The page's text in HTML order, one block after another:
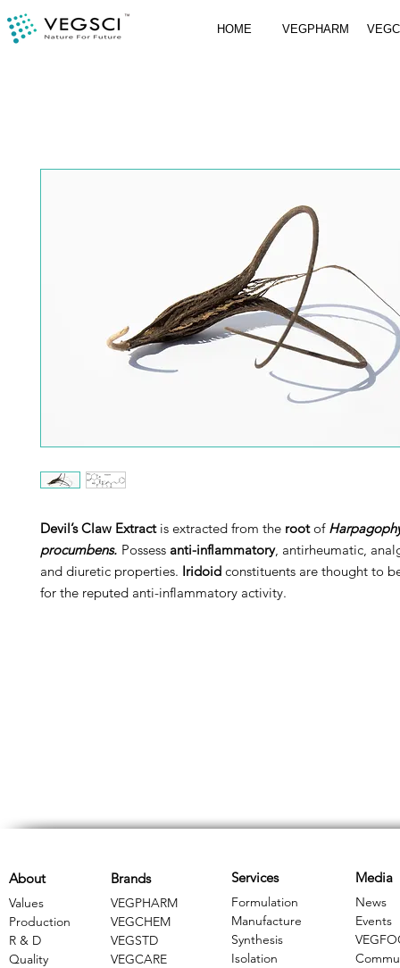
HOME VEGPHARM
Devil’s Claw Extract is extracted from the rootof
procumbens. Possess anti-inflammatory, antirheumatic,
and diuretic properties. Iridoid constituents are thought to
for the reputed anti-inflammatory activity.
Brands
VEGPHARM
VEGCHEM
​VEGSTD
VEGCARE
About
Values
Production
R & D
Quality
Services
Formulation
Manufacture
Synthesis
Isolation
Media
News
Events